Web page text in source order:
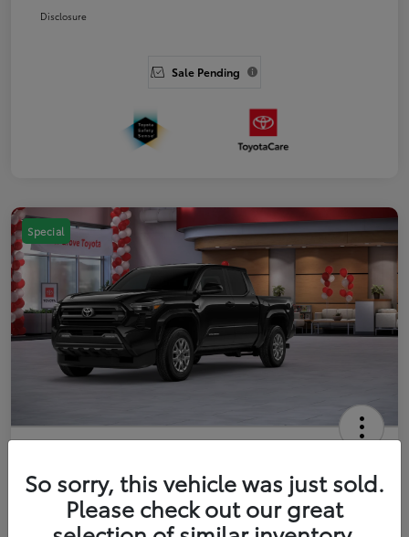
Disclosure
Sale Pending
Special
Double Cab
Your Price
Get Out The Door Price
So sorry, this vehicle was just sold.
Please check out our great